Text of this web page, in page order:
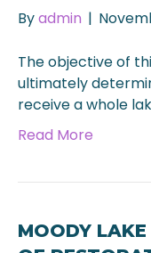
Byadmin |
The objective of
ultimately
receive a whole
Read More
MOODY